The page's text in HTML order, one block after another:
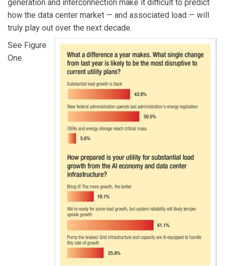
generation and interconnection make it difficult to predict
how the data center market — and associated load — will
truly play out over the next decade.
See Figure
One.